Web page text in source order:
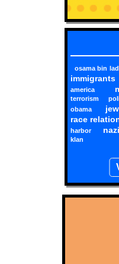
osama bin
immigrants
america
terrorism
obama
race
harbor
klan